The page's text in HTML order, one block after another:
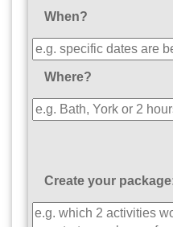
When?
Where?
Create your